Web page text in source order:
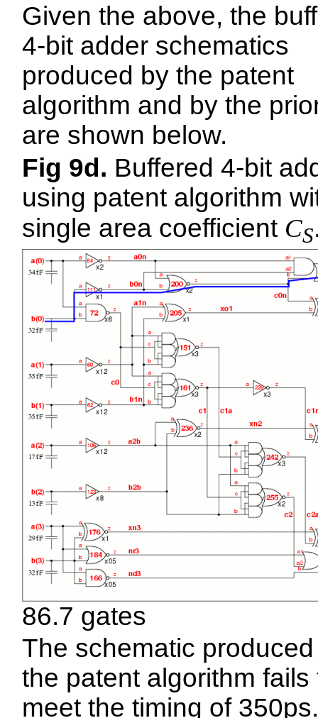
Given the above, the
4-bit adder schematics
produced by the patent
algorithm and by the
are shown below.
Fig 9d. Buffered 4-bit
using patent algorithm
single area coefficient CS
86.7 gates
The schematic
the patent algorithm fails
meet the timing of